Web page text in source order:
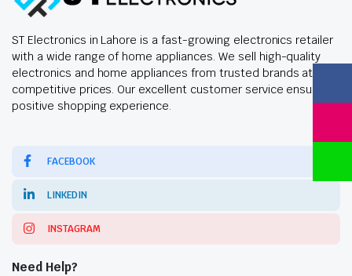
ST Electronics in Lahore is a fast-growing electronics retailer
with a wide range of home appliances. We sell high-quality
electronics and home appliances from trusted brands at
competitive prices. Our excellent customer service ensures a
positive shopping experience.
FACEBOOK
LINKEDIN
INSTAGRAM
Need Help?